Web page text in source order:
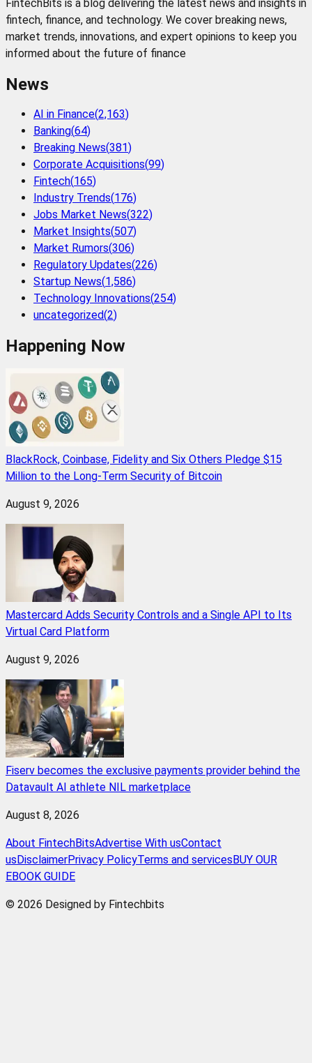
FintechBits is a blog delivering the latest news and insights in
fintech, finance, and technology. We cover breaking news,
market trends, innovations, and expert opinions to keep you
informed about the future of finance
News
AI in Finance(2,163)
Banking(64)
Breaking News(381)
Corporate Acquisitions(99)
Fintech(165)
Industry Trends(176)
Jobs Market News(322)
Market Insights(507)
Market Rumors(306)
Regulatory Updates(226)
Startup News(1,586)
Technology Innovations(254)
uncategorized(2)
Happening Now
BlackRock, Coinbase, Fidelity and Six Others Pledge $15
Million to the Long-Term Security of Bitcoin
August 9, 2026
Mastercard Adds Security Controls and a Single API to Its
Virtual Card Platform
August 9, 2026
Fiserv becomes the exclusive payments provider behind the
Datavault AI athlete NIL marketplace
August 8, 2026
About FintechBitsAdvertise With usContact
us DisclaimerPrivacy PolicyTerms and services BUY OUR
EBOOK GUIDE
© 2026 Designed by Fintechbits